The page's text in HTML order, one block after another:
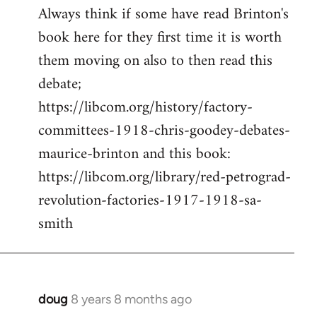
to
Welcome
libcom.org
Always think if some have read Brinton's
book here for they first time it is worth
them moving on also to then read this
debate;
https://libcom.org/history/factory-
committees-1918-chris-goodey-debates-
maurice-brinton and this book:
https://libcom.org/library/red-petrograd-
revolution-factories-1917-1918-sa-
smith
doug 8 years 8 months ago
In